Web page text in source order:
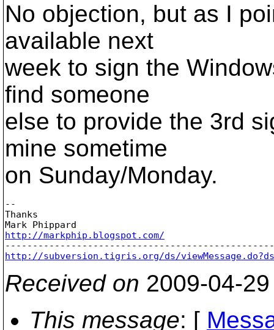
No objection, but as I
available next
week to sign the
find someone
else to provide the 3rd
mine sometime
on Sunday/Monday.
--
Thanks
http://markphip.blogspot.com/
http://subversion.tigris.org/ds/
Received on 2009-04-
This message: [